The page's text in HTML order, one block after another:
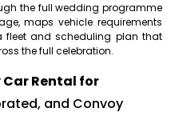
the full wedding programme
maps vehicle requirements
and scheduling plan that
the full celebration.
Car Rental for
and Convoy